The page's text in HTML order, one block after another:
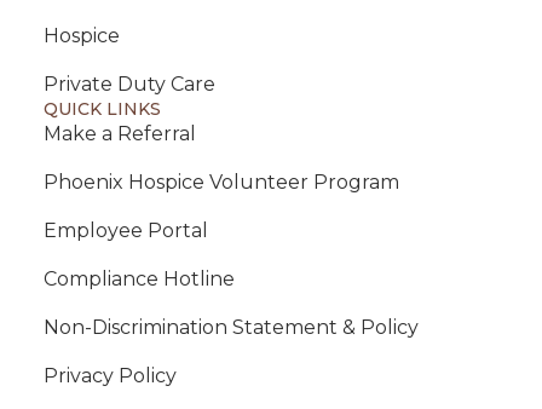
Hospice
Private Duty Care
QUICK LINKS
Make a Referral
Phoenix Hospice Volunteer Program
Employee Portal
Compliance Hotline
Non-Discrimination Statement & Policy
Privacy Policy